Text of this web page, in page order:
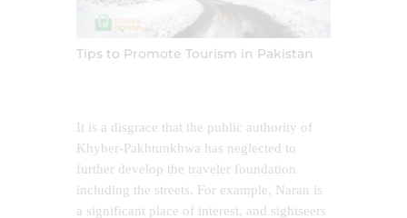
Tips to Promote Tourism in Pakistan
It is a disgrace that the public authority of
Khyber-Pakhtunkhwa has neglected to
further develop the traveler foundation
including the streets. For example, Naran is
a significant place of interest, and sightseers